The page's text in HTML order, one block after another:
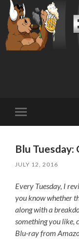
mobile
Blu Tuesday:
JULY 12, 2016
Every Tuesday, I
you know whether
along with a
something you like,
Blu-ray from